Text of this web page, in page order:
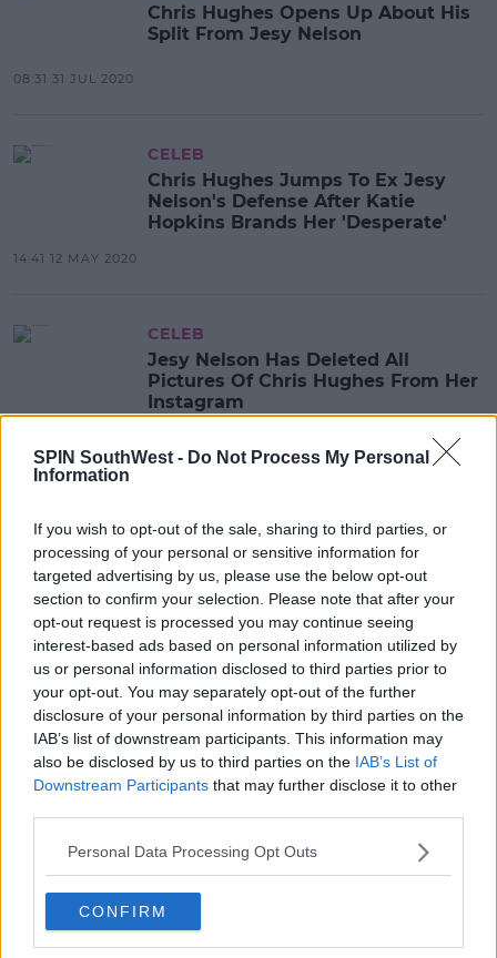
SPIN SouthWest - Do Not Process My Personal
Information
If you wish to opt-out of the sale, sharing to third parties, or
processing of your personal or sensitive information for
targeted advertising by us, please use the below opt-out
section to confirm your selection. Please note that after your
opt-out request is processed you may continue seeing
interest-based ads based on personal information utilized by
us or personal information disclosed to third parties prior to
your opt-out. You may separately opt-out of the further
disclosure of your personal information by third parties on the
IAB’s list of downstream participants. This information may
also be disclosed by us to third parties on the IAB’s List of
Downstream Participants that may further disclose it to other
Personal Data Processing Opt Outs
CONFIRM
Chris Hughes Opens Up About His
Split From Jesy Nelson
08:31 31 JUL 2020
CELEB
Chris Hughes Jumps To Ex Jesy
Nelson's Defense After Katie
Hopkins Brands Her 'Desperate'
14:41 12 MAY 2020
CELEB
Jesy Nelson Has Deleted All
Pictures Of Chris Hughes From Her
Instagram
Jesy Nelson Reportedly Breaks Up
With Chris Hughes Over The Phone
12:06 9 APR 2020
CELEB
Chris Hughes Slams Fake Twitter
Account Pretending To Be His
Girlfriend Jesy Nelson
10:58 16 MAR 2020
CELEB
Jesy Nelson Over Violent Row With
Photographer At NTAs